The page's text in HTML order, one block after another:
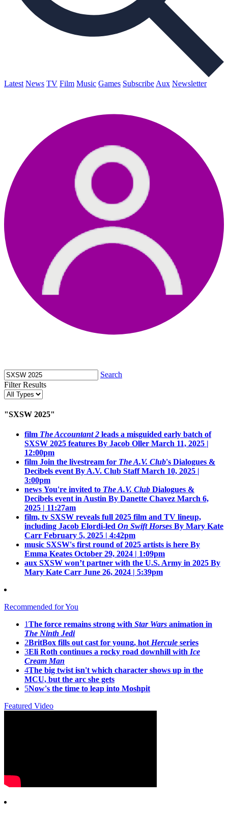
Latest News TV Film Music Games Subscribe Aux Newsletter
Search
Filter Results
"SXSW 2025"
film The Accountant 2 leads a misguided early batch of
SXSW 2025 features By Jacob Oller March 11, 2025 |
12:00pm
film Join the livestream for The A.V. Club's Dialogues &
Decibels event By A.V. Club Staff March 10, 2025 |
3:00pm
news You're invited to The A.V. Club Dialogues &
Decibels event in Austin By Danette Chavez March 6,
2025 | 11:27am
film, tv SXSW reveals full 2025 film and TV lineup,
including Jacob Elordi-led On Swift Horses By Mary Kate
Carr February 5, 2025 | 4:42pm
music SXSW's first round of 2025 artists is here By
Emma Keates October 29, 2024 | 1:09pm
aux SXSW won’t partner with the U.S. Army in 2025 By
Mary Kate Carr June 26, 2024 | 5:39pm
Recommended for You
1The force remains strong with Star Wars animation in
The Ninth Jedi
2BritBox fills out cast for young, hot Hercule series
3Eli Roth continues a rocky road downhill with Ice
Cream Man
4The big twist isn't which character shows up in the
MCU, but the arc she gets
5Now's the time to leap into Moshpit
Featured Video